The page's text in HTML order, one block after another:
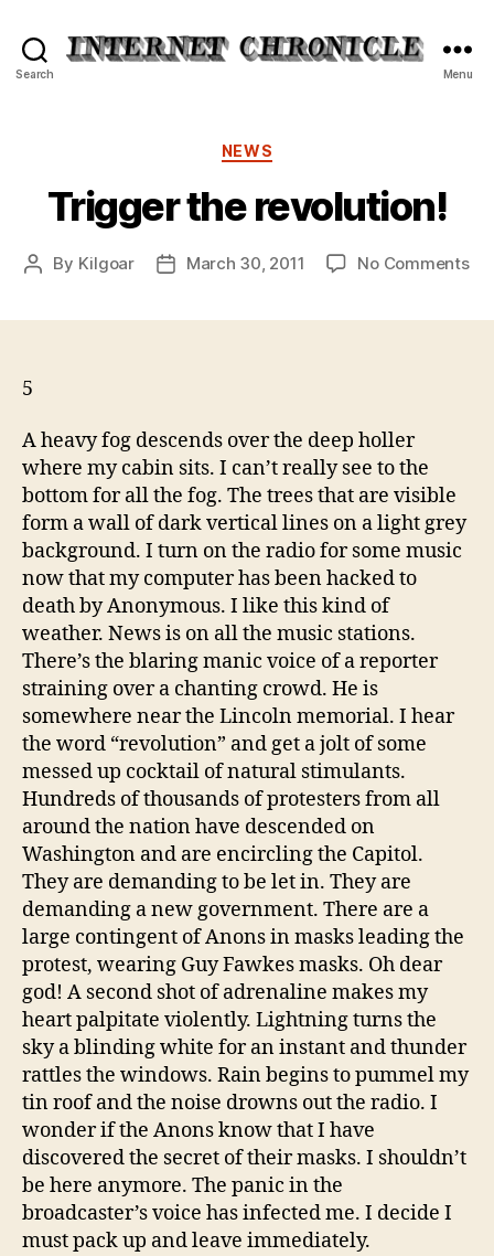
Search Menu
Categories
NEWS
Trigger the revolution!
Post
By Kilgoar
PostMarch 30, 2011 No Commentson
5
A heavy fog descends over the deep holler
where my cabin sits. I can’t really see to the
bottom for all the fog. The trees that are visible
form a wall of dark vertical lines on a light grey
background. I turn on the radio for some music
now that my computer has been hacked to
death by Anonymous. I like this kind of
weather. News is on all the music stations.
There’s the blaring manic voice of a reporter
straining over a chanting crowd. He is
somewhere near the Lincoln memorial. I hear
the word “revolution” and get a jolt of some
messed up cocktail of natural stimulants.
Hundreds of thousands of protesters from all
around the nation have descended on
Washington and are encircling the Capitol.
They are demanding to be let in. They are
demanding a new government. There are a
large contingent of Anons in masks leading the
protest, wearing Guy Fawkes masks. Oh dear
god! A second shot of adrenaline makes my
heart palpitate violently. Lightning turns the
sky a blinding white for an instant and thunder
rattles the windows. Rain begins to pummel my
tin roof and the noise drowns out the radio. I
wonder if the Anons know that I have
discovered the secret of their masks. I shouldn’t
be here anymore. The panic in the
broadcaster’s voice has infected me. I decide I
must pack up and leave immediately.